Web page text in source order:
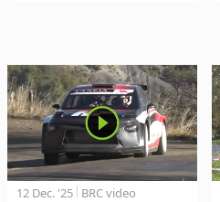
12 Dec. '25 BRC video